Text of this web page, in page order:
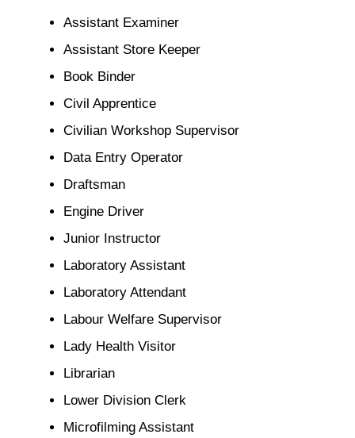
Assistant Examiner
Assistant Store Keeper
Book Binder
Civil Apprentice
Civilian Workshop Supervisor
Data Entry Operator
Draftsman
Engine Driver
Junior Instructor
Laboratory Assistant
Laboratory Attendant
Labour Welfare Supervisor
Lady Health Visitor
Librarian
Lower Division Clerk
Microfilming Assistant